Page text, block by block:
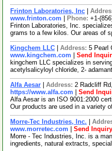
Frinton Laboratories, Inc
www.frinton.com
Phone: +1-
Frinton Laboratories, Inc.
grams to a few kilos. Our areas of
Kingchem LLC Address: 5 Pearl
www.kingchem.com
Send
kingchem LLC specializes in
acetylsalicyloyl chloride, 2-
Alfa Aesar Address: 2 Radcliff
https://www.alfa.com
Send
Alfa Aesar is an ISO 9001:2000
Our products are used in a variety
Morre-Tec Industries, Inc.
www.morretec.com
Send Inquiry
Morre - Tec Industries, Inc. is a
ingredients, natural extracts,